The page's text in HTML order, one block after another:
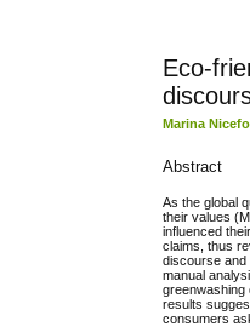
Eco-
Marina
Abstract
As the global
their values
influenced
claims, thus
discourse and
manual
results
consumers